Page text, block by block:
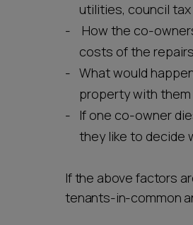
utilities, council
How the co-
costs of the
What would
property with
If one co-owner
they like to decide
If the above factors
tenants-in-common